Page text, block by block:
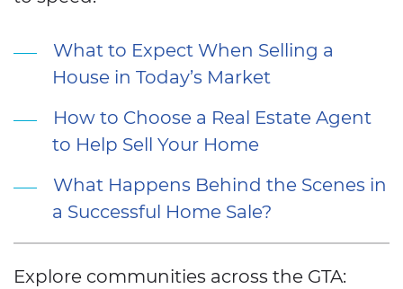
What to Expect When Selling a
House in Today’s Market
How to Choose a Real Estate Agent
to Help Sell Your Home
What Happens Behind the Scenes in
a Successful Home Sale?
Explore communities across the GTA: